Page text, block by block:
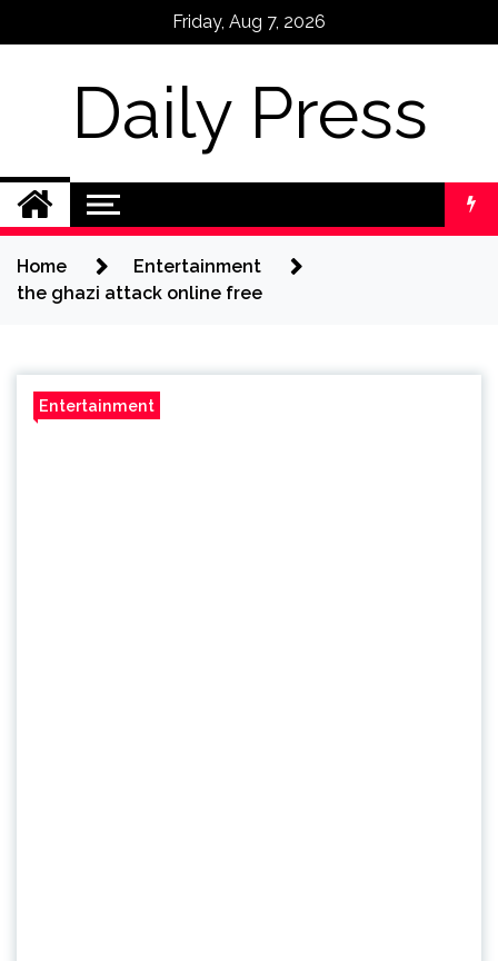
Friday, Aug 7, 2026
Daily Press
Home
Entertainment
the ghazi attack online free
Entertainment